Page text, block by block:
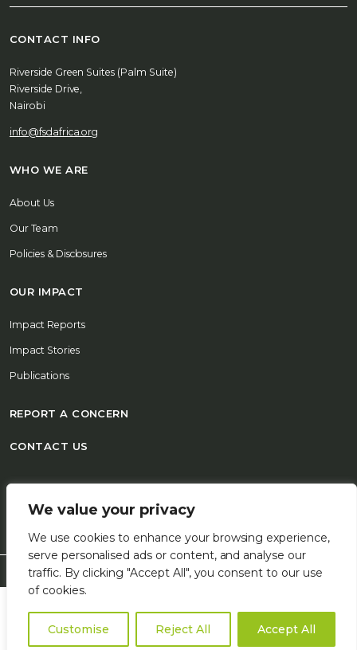
We value your privacy
We use cookies to enhance your browsing experience,
serve personalised ads or content, and analyse our
traffic. By clicking "Accept All", you consent to our use
of cookies.
Customise Reject All Accept All
CONTACT INFO
Riverside Green Suites (Palm Suite)
Riverside Drive,
Nairobi
info@fsdafrica.org
WHO WE ARE
About Us
Our Team
Policies & Disclosures
OUR IMPACT
Impact Reports
Impact Stories
Publications
REPORT A CONCERN
CONTACT US